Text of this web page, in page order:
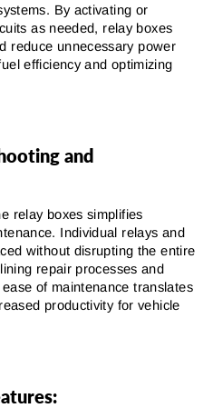
By activating or
as needed, relay boxes
reduce unnecessary power
efficiency and optimizing
and
relay boxes simplifies
Individual relays and
without disrupting the entire
repair processes and
of maintenance translates
productivity for vehicle